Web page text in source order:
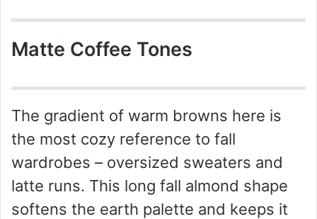
Matte Coffee Tones
The gradient of warm browns here is
the most cozy reference to fall
wardrobes – oversized sweaters and
latte runs. This long fall almond shape
softens the earth palette and keeps it